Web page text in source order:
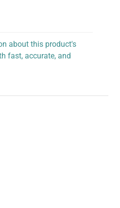
about this product's
fast, accurate, and